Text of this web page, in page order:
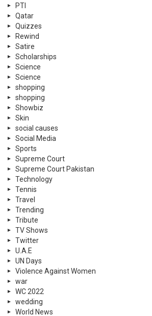
Skin
social causes
Social Media
Sports
Supreme Court
Supreme Court Pakistan
Technology
Tennis
Travel
Trending
Tribute
TV Shows
Twitter
U.A.E
UN Days
Violence Against Women
war
WC 2022
wedding
World News
© 2026 Neemopani Pvt Ltd. by 3SC
Home